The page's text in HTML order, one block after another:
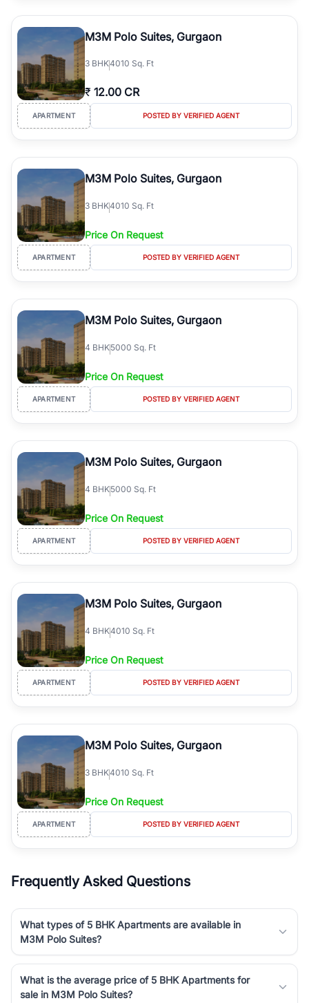
M3M Polo Suites, Gurgaon
3 BHK4010 Sq. Ft
₹ 12.00 CR
APARTMENT POSTED BY VERIFIED AGENT
M3M Polo Suites, Gurgaon
3 BHK4010 Sq. Ft
Price On Request
APARTMENT POSTED BY VERIFIED AGENT
M3M Polo Suites, Gurgaon
4 BHK5000 Sq. Ft
Price On Request
APARTMENT POSTED BY VERIFIED AGENT
M3M Polo Suites, Gurgaon
4 BHK5000 Sq. Ft
Price On Request
APARTMENT POSTED BY VERIFIED AGENT
M3M Polo Suites, Gurgaon
4 BHK4010 Sq. Ft
Price On Request
APARTMENT POSTED BY VERIFIED AGENT
M3M Polo Suites, Gurgaon
3 BHK4010 Sq. Ft
Price On Request
APARTMENT POSTED BY VERIFIED AGENT
Frequently Asked Questions
What types of 5 BHK Apartments are available in
M3M Polo Suites?
What is the average price of 5 BHK Apartments for
sale in M3M Polo Suites?